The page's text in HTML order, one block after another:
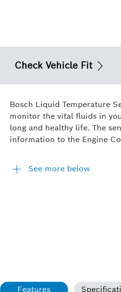
Check Vehicle Fit
Bosch Liquid Temperature
monitor the vital fluids in
long and healthy life. The
information to the Engine
See more below
Features